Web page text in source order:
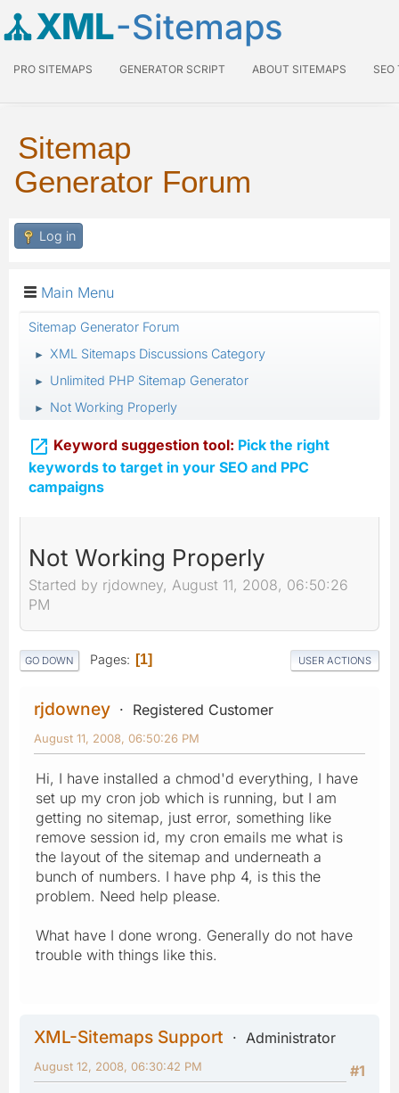
XML-Sitemaps
PRO SITEMAPS GENERATOR SCRIPT ABOUT SITEMAPS SEO
Sitemap
Generator Forum
Log in
Main Menu
Sitemap Generator Forum
► XML Sitemaps Discussions Category
► Unlimited PHP Sitemap Generator
► Not Working Properly
 Keyword suggestion tool: Pick the right
keywords to target in your SEO and PPC
campaigns
Not Working Properly
Started by rjdowney, August 11, 2008, 06:50:26
PM
GO DOWN Pages 1 USER ACTIONS
rjdowney Registered Customer
August 11, 2008, 06:50:26 PM
Hi, I have installed a chmod'd everything, I have
set up my cron job which is running, but I am
getting no sitemap, just error, something like
remove session id, my cron emails me what is
the layout of the sitemap and underneath a
bunch of numbers. I have php 4, is this the
problem. Need help please.
What have I done wrong. Generally do not have
trouble with things like this.
XML-Sitemaps Support
Administrator
#1
August 12, 2008, 06:30:42 PM